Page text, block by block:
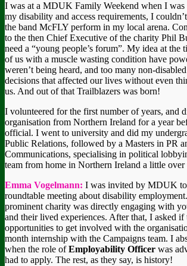
I was at a MDUK Family Weekend when I was
my disability and access requirements, I
the band McFLY perform in my local arena.
to the then Chief Executive of the charity Phil
need a “young people’s forum”. My idea at the
of us with a muscle wasting condition have
weren’t being heard, and too many non-
decisions that affected our lives without even
us. And out of that Trailblazers was born!
I volunteered for the first number of years, and
organisation from Northern Ireland for a year
official. I went to university and did my
Public Relations, followed by a Masters in PR
Communications, specialising in political
team from home in Northern Ireland a little over
Emma Vogelmann: I was invited by MDUK to
roundtable meeting about disability
prominent charity was directly engaging with
and their lived experiences. After that, I asked if
opportunities to get involved with the
month internship with the Campaigns team. I
when the role ofEmployability Officer was
had to apply. The rest, as they say, is history!